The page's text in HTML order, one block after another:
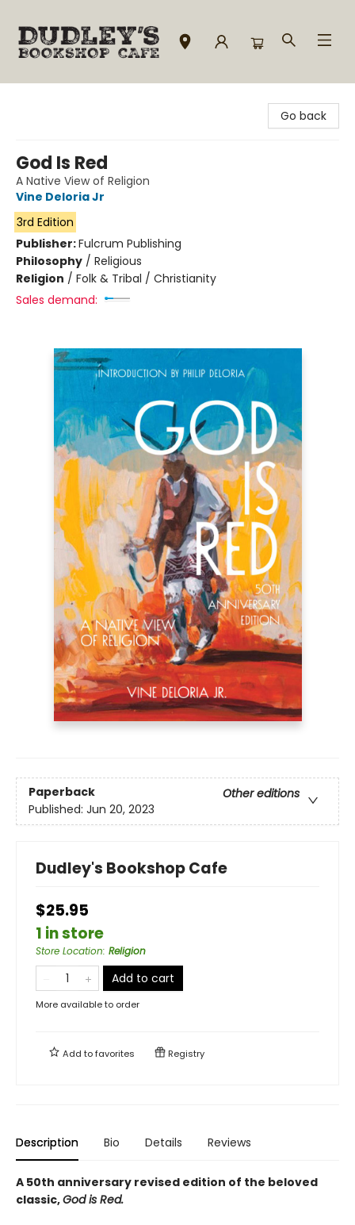
Go back
God Is Red
A Native View of Religion
Vine Deloria Jr
3rd Edition
Publisher:Fulcrum Publishing
Philosophy / Religious
Religion / Folk & Tribal / Christianity
Sales demand:
Paperback
Other editions
Published: Jun 20, 2023
Dudley's Bookshop Cafe
$25.95
1 in store
Store Location: Religion
Add to cart
More available to order
Add tofavorites Registry
Description Bio Details Reviews
A 50th anniversary revised edition of the beloved
classic,God is Red.